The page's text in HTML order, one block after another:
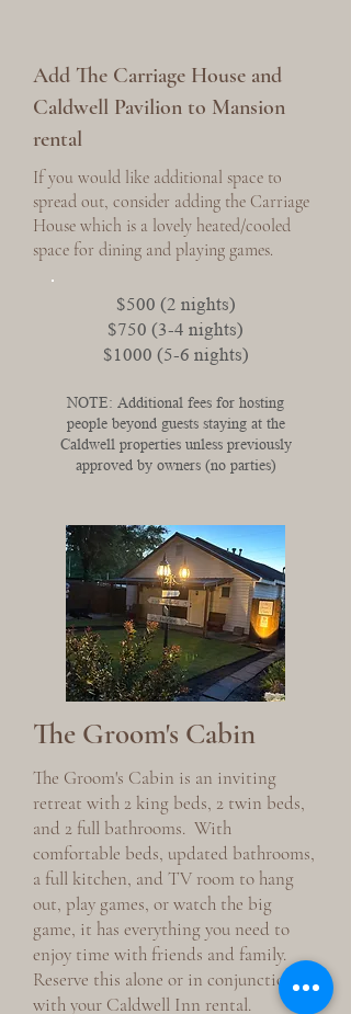
Add The Carriage House and
Caldwell Pavilion to Mansion
rental
If you would like additional space to
spread out, consider adding the Carriage
House which is a lovely heated/cooled
space for dining and playing games.
$500 (2 nights)
$750 (3-4 nights)
$1000 (5-6 nights)
NOTE: Additional fees for hosting
people beyond guests staying at the
Caldwell properties unless previously
approved by owners (no parties)
The Groom's Cabin
The Groom's Cabin is an inviting
retreat with 2 king beds, 2 twin beds,
and 2 full bathrooms. With
comfortable beds, updated bathrooms,
a full kitchen, and TV room to hang
out, play games, or watch the big
game, it has everything you need to
enjoy time with friends and family.
Reserve this alone or in conjunction
with your Caldwell Inn rental.